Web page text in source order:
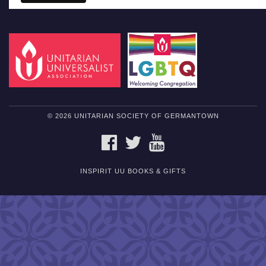
© 2026 UNITARIAN SOCIETY OF GERMANTOWN
FACEBOOKTWITTER
INSPIRIT UU BOOKS & GIFTS